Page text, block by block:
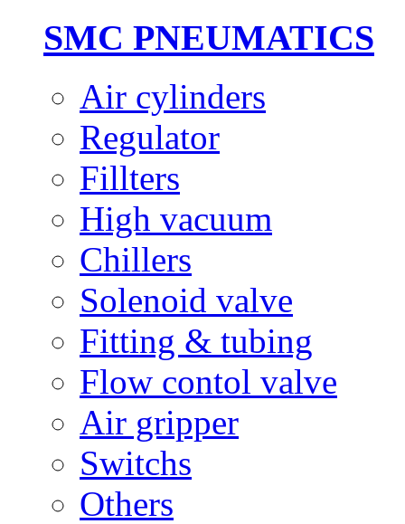
SMC PNEUMATICS
Air cylinders
Regulator
Fillters
High vacuum
Chillers
Solenoid valve
Fitting & tubing
Flow contol valve
Air gripper
Switchs
Others